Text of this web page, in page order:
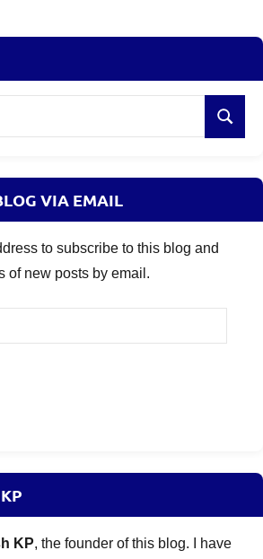
Search
VIA EMAIL
to subscribe to this blog and
of new posts by email.
KP, the founder of this blog. I have